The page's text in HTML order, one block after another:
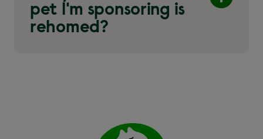
pet I'm sponsoring is
rehomed?